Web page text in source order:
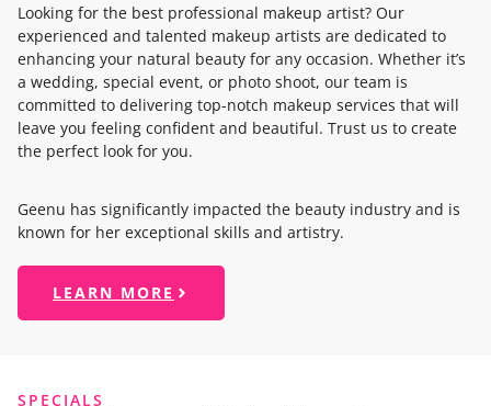
Looking for the best professional makeup artist? Our
experienced and talented makeup artists are dedicated to
enhancing your natural beauty for any occasion. Whether it’s
a wedding, special event, or photo shoot, our team is
committed to delivering top-notch makeup services that will
leave you feeling confident and beautiful. Trust us to create
the perfect look for you.
Geenu has significantly impacted the beauty industry and is
known for her exceptional skills and artistry.
LEARN MORE
SPECIALS